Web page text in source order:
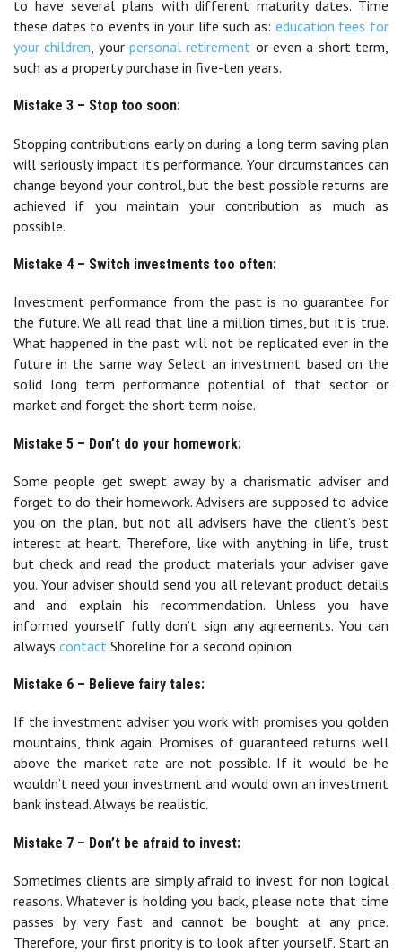
to have several plans with different maturity dates. Time
these dates to events in your life such as: education fees for
your children, yourpersonal retirement or even a short term,
such as a property purchase in five-ten years.
Mistake 3 – Stop too soon:
Stopping contributions early on during a long term saving plan
will seriously impact it’s performance. Your circumstances can
change beyond your control, but the best possible returns are
achieved if you maintain your contribution as much as
possible.
Mistake 4 – Switch investments too often:
Investment performance from the past is no guarantee for
the future. We all read that line a million times, but it is true.
What happened in the past will not be replicated ever in the
future in the same way. Select an investment based on the
solid long term performance potential of that sector or
market and forget the short term noise.
Mistake 5 – Don’t do your homework:
Some people get swept away by a charismatic adviser and
forget to do their homework. Advisers are supposed to advice
you on the plan, but not all advisers have the client’s best
interest at heart. Therefore, like with anything in life, trust
but check and read the product materials your adviser gave
you. Your adviser should send you all relevant product details
and and explain his recommendation. Unless you have
informed yourself fully don’t sign any agreements. You can
always contact Shoreline for a second opinion.
Mistake 6 – Believe fairy tales:
If the investment adviser you work with promises you golden
mountains, think again. Promises of guaranteed returns well
above the market rate are not possible. If it would be he
wouldn’t need your investment and would own an investment
bank instead. Always be realistic.
Mistake 7 – Don’t be afraid to invest:
Sometimes clients are simply afraid to invest for non logical
reasons. Whatever is holding you back, please note that time
passes by very fast and cannot be bought at any price.
Therefore, your first priority is to look after yourself. Start an